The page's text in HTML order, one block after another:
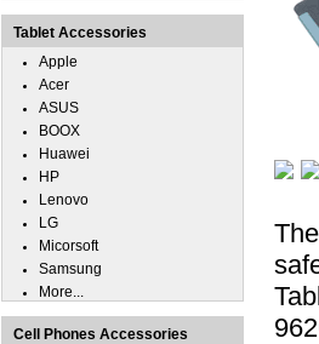
Tablet Accessories
Apple
Acer
ASUS
BOOX
Huawei
HP
Lenovo
LG
Micorsoft
Samsung
More...
Cell Phones Accessories